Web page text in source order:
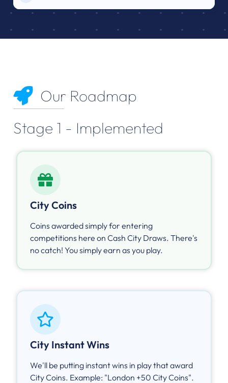
Our Roadmap
Stage 1 - Implemented
City Coins
Coins awarded simply for entering
competitions here on Cash City Draws. There's
no catch! You simply earn as you play.
City Instant Wins
We'll be putting instant wins in play that award
City Coins. Example: "London +50 City Coins".